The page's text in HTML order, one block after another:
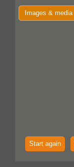
Images & media
Start again